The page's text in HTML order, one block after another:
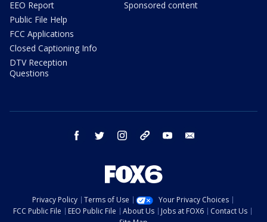
EEO Report
Public File Help
FCC Applications
Closed Captioning Info
DTV Reception
Questions
Sponsored content
facebook twitter instagram threads youtube
Privacy Policy Terms of Use
Your Privacy Choices
FCC Public File
EEO Public File About Us Jobs at FOX6
Contact Us